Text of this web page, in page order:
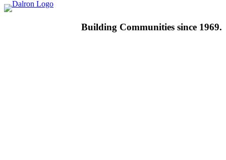
Building Communities since 1969.